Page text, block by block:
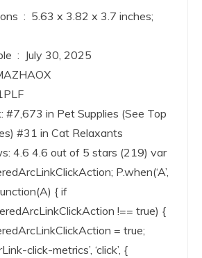
Date First Available ‏ : ‎ July 30, 2025
: ‎ MAZHAOX
#7,673 in Pet Supplies (See Top
#31 in Cat Relaxants
4.6 4.6 out of 5 stars (219) var
P.when(‘A’,
{ if
!== true) {
= true;
click-metrics’, ‘click’, {